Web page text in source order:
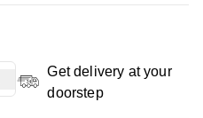
Get delivery at your
doorstep